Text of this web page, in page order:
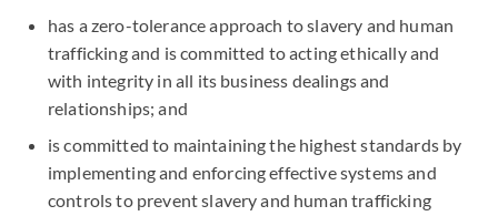
has a zero-tolerance approach to slavery and human
trafficking and is committed to acting ethically and
with integrity in all its business dealings and
relationships; and
is committed to maintaining the highest standards by
implementing and enforcing effective systems and
controls to prevent slavery and human trafficking